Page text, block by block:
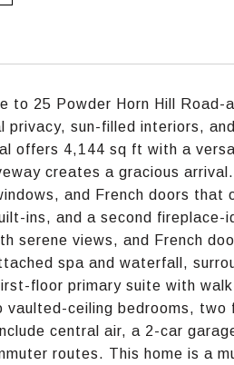
to 25 Powder Horn Hill Road-
privacy, sun-filled interiors,
offers 4,144 sq ft with a
creates a gracious
and French doors that
ins, and a second
serene views, and French
spa and waterfall,
floor primary suite with
ceiling bedrooms, two
central air, a 2-car
routes. This home is a